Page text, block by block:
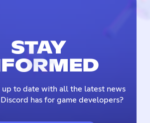
STAY
up to date with all the latest news
has for game developers?